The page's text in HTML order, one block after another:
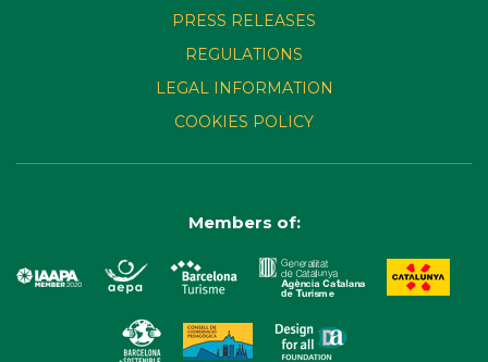
PRESS RELEASES
REGULATIONS
LEGAL INFORMATION
COOKIES POLICY
Members of: